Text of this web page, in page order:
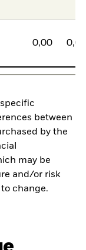
0,00
between
by the
may be
and/or risk
change.